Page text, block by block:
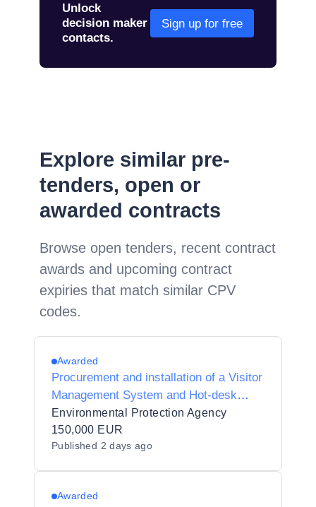
Unlock
decision maker
contacts.
Sign up for free
Explore similar pre-
tenders, open or
awarded contracts
Browse open tenders, recent contract
awards and upcoming contract
expiries that match similar CPV
codes.
Awarded
Procurement and installation of a Visitor
Management System and Hot-desk
Booking System
Environmental Protection Agency
150,000 EUR
Published 2 days ago
Awarded